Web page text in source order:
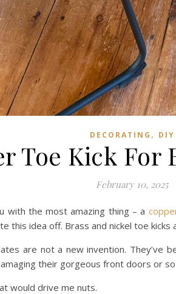
DECORATING , DIY
Toe Kick
February 10, 2025
with the most amazing thing – a
this idea off. Brass and nickel toe kicks
are not a new invention. They’ve
their gorgeous front doors or
would drive me nuts.